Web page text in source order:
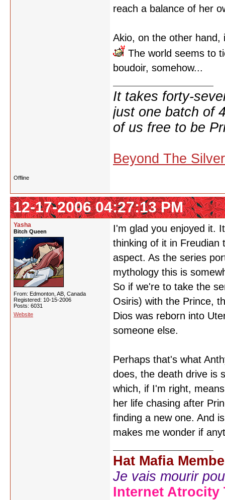
reach a balance of her
Akio, on the other hand,
The world seems to
boudoir, somehow...
It takes forty-
just one batch of
of us free to be
Beyond The
Offline
12-17-2006 04:27:13 PM
Yasha
Bitch Queen
From: Edmonton, AB, Canada
Registered: 10-15-2006
Posts: 6031
Website
I'm glad you enjoyed it.
thinking of it in Freudian
aspect. As the series
mythology this is
So if we're to take the
Osiris) with the Prince,
Dios was reborn into
someone else.
Perhaps that's what
does, the death drive is
which, if I'm right,
her life chasing after
finding a new one. And
makes me wonder if
Hat Mafia
Je vais mourir
Internet Atrocity